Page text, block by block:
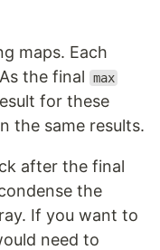
maps. Each
the final
max
for these
the same results.
after the final
the
If you want to
need to